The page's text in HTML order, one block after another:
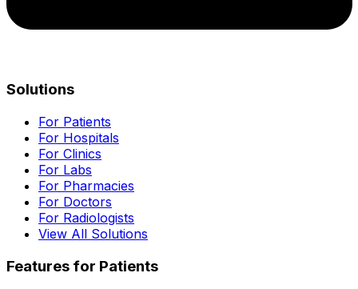
Solutions
For Patients
For Hospitals
For Clinics
For Labs
For Pharmacies
For Doctors
For Radiologists
View All Solutions
Features for Patients